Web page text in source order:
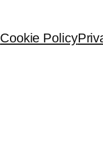
Cookie Policy